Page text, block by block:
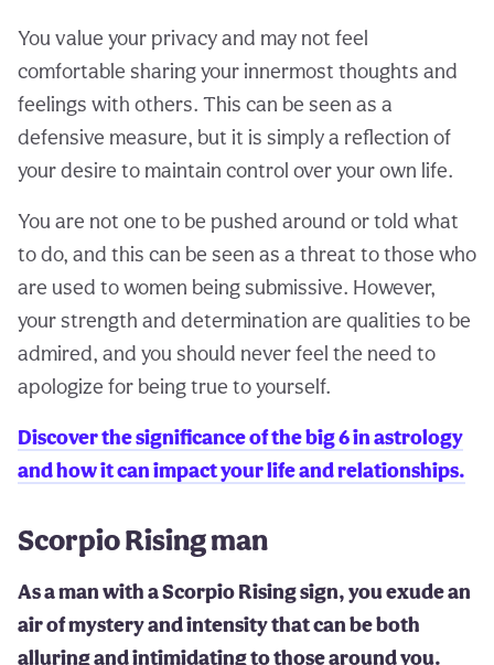
You value your privacy and may not feel
comfortable sharing your innermost thoughts and
feelings with others. This can be seen as a
defensive measure, but it is simply a reflection of
your desire to maintain control over your own life.
You are not one to be pushed around or told what
to do, and this can be seen as a threat to those who
are used to women being submissive. However,
your strength and determination are qualities to be
admired, and you should never feel the need to
apologize for being true to yourself.
Discover the significance of the big 6 in astrology
and how it can impact your life and relationships.
Scorpio Rising man
As a man with a Scorpio Rising sign, you exude an
air of mystery and intensity that can be both
alluring and intimidating to those around you.